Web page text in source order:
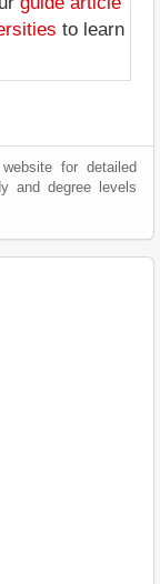
to learn
for detailed
and degree levels